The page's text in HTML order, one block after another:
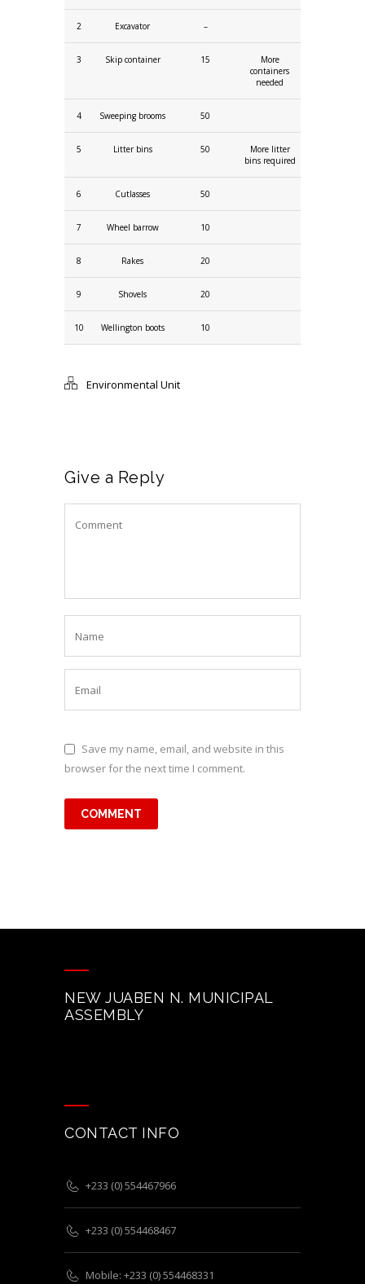
2 Excavator –
3 Skip container 15
More
containers
needed
4 Sweeping brooms 50
5 Litter bins 50
More litter
bins required
6 Cutlasses 50
7 Wheel barrow 10
8 Rakes 20
9 Shovels 20
10 Wellington boots 10
Environmental Unit
Give a Reply
Save my name, email, and website in this
browser for the next time I comment.
NEW JUABEN N. MUNICIPAL
ASSEMBLY
CONTACT INFO
+233 (0) 554467966
+233 (0) 554468467
Mobile: +233 (0) 554468331